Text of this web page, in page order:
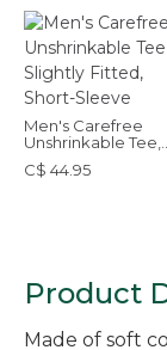
Men's Carefree
Unshrinkable Tee,
Slightly Fitted,
Sleeve
C$ 44.95
Product
Made of soft